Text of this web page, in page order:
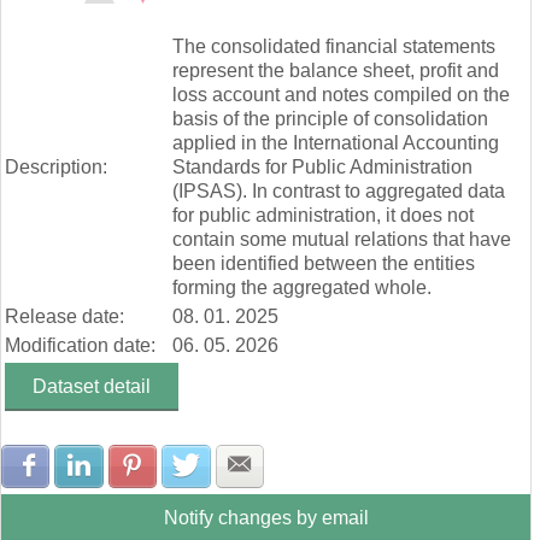
Náklady na transfery (mill. Eur)
Spotrebované nákupy a služby (mill. Eur)
Osobné náklady (mill. Eur)
Odpisy, rezervy a opravné položky (mill. Eur)
Ostatné náklady na prevádzkovú činnosť (mill. Eur)
Finančné náklady (mill. Eur)
Dane a poplatky (mill. Eur)
Description:
The consolidated financial statements
represent the balance sheet, profit and
loss account and notes compiled on the
basis of the principle of consolidation
applied in the International Accounting
Standards for Public Administration
(IPSAS). In contrast to aggregated data
for public administration, it does not
contain some mutual relations that have
been identified between the entities
forming the aggregated whole.
Release date:
08. 01. 2025
Modification date:
06. 05. 2026
Dataset detail
Share with Facebook
Share with LinkedIn
Share with Pinterest
Share with Twitter
Notify changes by email